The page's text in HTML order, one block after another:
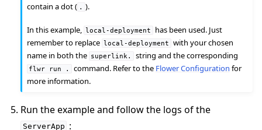
navigation of Run Flower using Helm
contain a dot ( . ).
In this example, local-deployment
has been used. Just
remember to replace local-deployment
with your chosen
name in both the superlink. string and the corresponding
flwr run . command. Refer to the Flower Configuration for
more information.
Run the example and follow the logs of the
ServerApp :